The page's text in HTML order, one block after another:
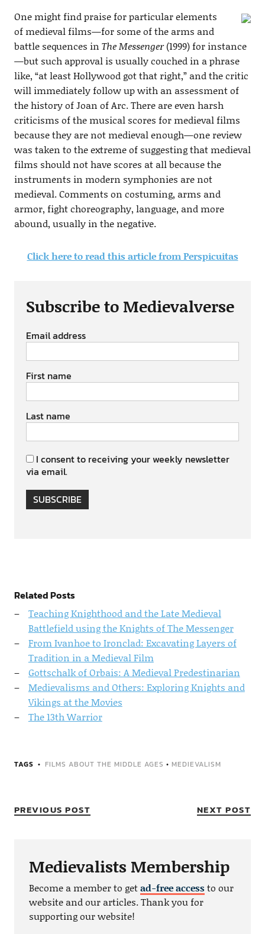
One might find praise for particular elements
of medieval films—for some of the arms and
battle sequences in The Messenger(1999) for instance
—but such approval is usually couched in a phrase
like, “at least Hollywood got that right,” and the critic
will immediately follow up with an assessment of
the history of Joan of Arc. There are even harsh
criticisms of the musical scores for medieval films
because they are not medieval enough—one review
was taken to the extreme of suggesting that medieval
films should not have scores at all because the
instruments in modern symphonies are not
medieval. Comments on costuming, arms and
armor, fight choreography, language, and more
abound, usually in the negative.
Click here to read this article from Perspicuitas
Subscribe to Medievalverse
Email address
First name
Last name
I consent to receiving your weekly newsletter
via email.
SUBSCRIBE
Related Posts
Teaching Knighthood and the Late Medieval
Battlefield using the Knights of The Messenger
From Ivanhoe to Ironclad: Excavating Layers of
Tradition in a Medieval Film
Gottschalk of Orbais: A Medieval Predestinarian
Medievalisms and Others: Exploring Knights and
Vikings at the Movies
The 13th Warrior
TAGS FILMS ABOUT THE MIDDLE AGES • MEDIEVALISM
PREVIOUS POST NEXT POST
Medievalists Membership
Become a member to getad-free accessto our
website and our articles. Thank you for
supporting our website!